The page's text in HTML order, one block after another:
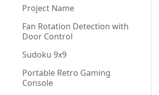
Project Name
Fan Rotation Detection with
Door Control
Sudoku 9x9
Portable Retro Gaming
Console